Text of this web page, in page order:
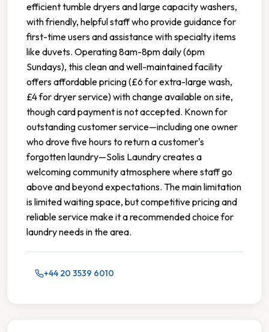
efficient tumble dryers and large capacity washers,
with friendly, helpful staff who provide guidance for
first-time users and assistance with specialty items
like duvets. Operating 8am-8pm daily (6pm
Sundays), this clean and well-maintained facility
offers affordable pricing (£6 for extra-large wash,
£4 for dryer service) with change available on site,
though card payment is not accepted. Known for
outstanding customer service—including one owner
who drove five hours to return a customer's
forgotten laundry—Solis Laundry creates a
welcoming community atmosphere where staff go
above and beyond expectations. The main limitation
is limited waiting space, but competitive pricing and
reliable service make it a recommended choice for
laundry needs in the area.
+44 20 3539 6010